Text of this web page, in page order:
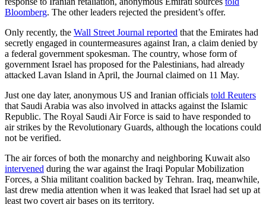
Bloomberg. The other leaders rejected the president’s offer.
Only recently, the Wall Street Journal reported that the Emirates had
secretly engaged in countermeasures against Iran, a claim denied by
a federal government spokesman. The country, whose form of
government Israel has proposed for the Palestinians, had already
attacked Lavan Island in April, the Journal claimed on 11 May.
Just one day later, anonymous US and Iranian officials told Reuters
that Saudi Arabia was also involved in attacks against the Islamic
Republic. The Royal Saudi Air Force is said to have responded to
air strikes by the Revolutionary Guards, although the locations could
not be verified.
The air forces of both the monarchy and neighboring Kuwait also
intervened during the war against the Iraqi Popular Mobilization
Forces, a Shia militant coalition backed by Tehran. Iraq, meanwhile,
last drew media attention when it was leaked that Israel had set up at
least two covert air bases on its territory.